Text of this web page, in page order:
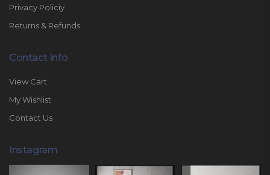
Privacy Policiy
Returns & Refunds
Contact Info
View Cart
My Wishlist
Contact Us
Instagram